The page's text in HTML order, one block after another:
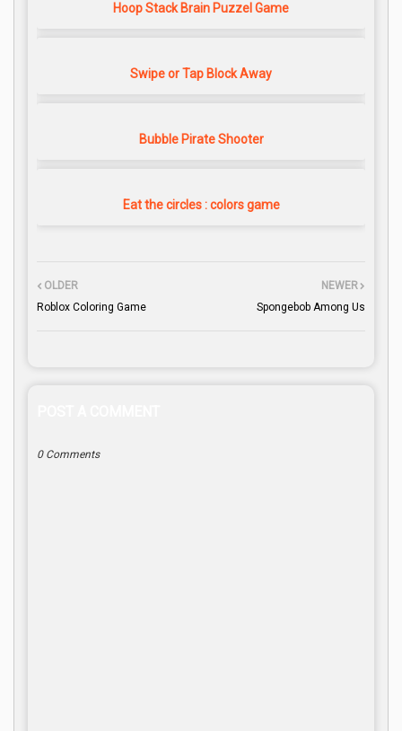
Hoop Stack Brain Puzzel Game
Swipe or Tap Block Away
Bubble Pirate Shooter
Eat the circles : colors game
NEWER
Spongebob Among Us
OLDER
Roblox Coloring Game
0 Comments